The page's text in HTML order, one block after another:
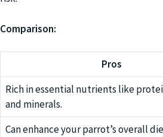
Comparison:
Pros
Rich in essential nutrients like
and minerals.
Can enhance your parrot’s overall